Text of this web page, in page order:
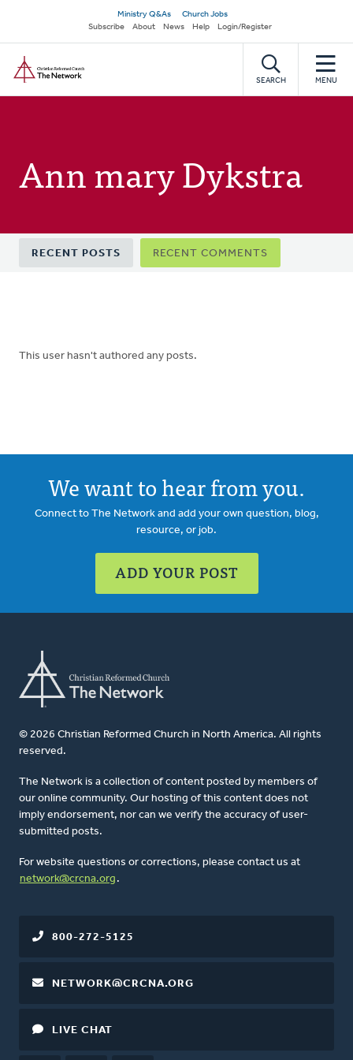
main
content
Secondary
navigation
Ministry Q&As
Church Jobs
Subscribe
About News Help Login/Register
SEARCH MENU
Ann mary Dykstra
Primary
tabs
RECENT POSTS RECENT COMMENTS
This user hasn't authored any posts.
We want to hear from you.
Connect to The Network and add your own question, blog,
resource, or job.
ADD YOUR POST
© 2026 Christian Reformed Church in North America. All rights
reserved.
The Network is a collection of content posted by members of
our online community. Our hosting of this content does not
imply endorsement, nor can we verify the accuracy of user-
submitted posts.
For website questions or corrections, please contact us at
network@crcna.org .
800-272-5125
NETWORK@CRCNA.ORG
LIVE CHAT